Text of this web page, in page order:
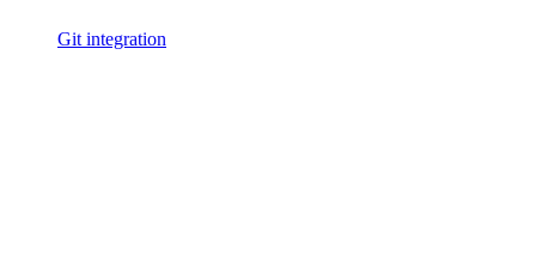
Git integration